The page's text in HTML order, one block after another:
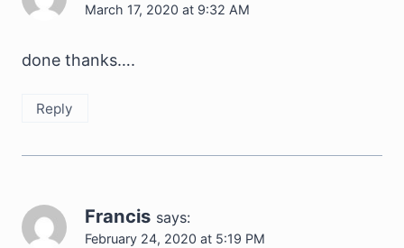
March 17, 2020 at 9:32 AM
done thanks….
Reply
Francis says:
February 24, 2020 at 5:19 PM